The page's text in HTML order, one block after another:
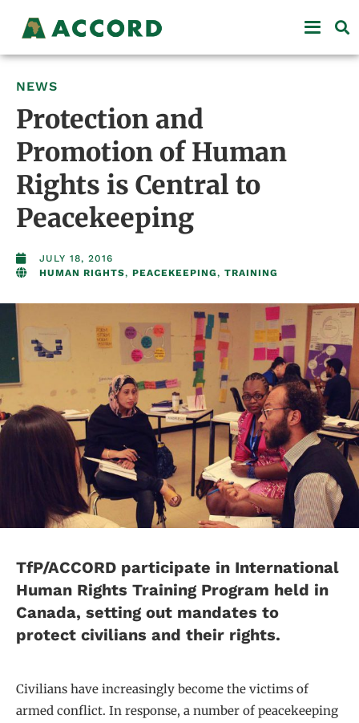
NEWS
Protection and
Promotion of Human
Rights is Central to
Peacekeeping
JULY 18, 2016
HUMAN RIGHTS, PEACEKEEPING , TRAINING
TfP/ACCORD participate in International
Human Rights Training Program held in
Canada, setting out mandates to
protect civilians and their rights.
Civilians have increasingly become the victims of
armed conflict. In response, a number of peacekeeping